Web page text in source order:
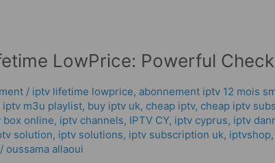
LowPrice: Powerful
/ iptv lifetime lowprice, abonnement iptv 12 mois
iptv m3u playlist, buy iptv uk, cheap iptv, cheap iptv
box online, iptv channels, IPTV CY, iptv cyprus, iptv
solution, iptv solutions, iptv subscription uk, iptvshop,
/ oussama allaoui